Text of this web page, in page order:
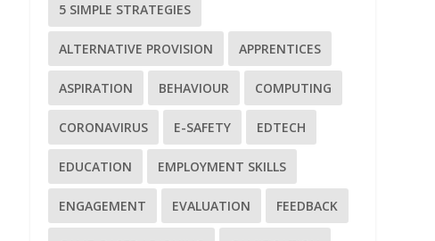
5 SIMPLE STRATEGIES
ALTERNATIVE PROVISION APPRENTICES
ASPIRATION BEHAVIOUR COMPUTING
CORONAVIRUS E-SAFETY EDTECH
EDUCATION EMPLOYMENT SKILLS
ENGAGEMENT EVALUATION FEEDBACK